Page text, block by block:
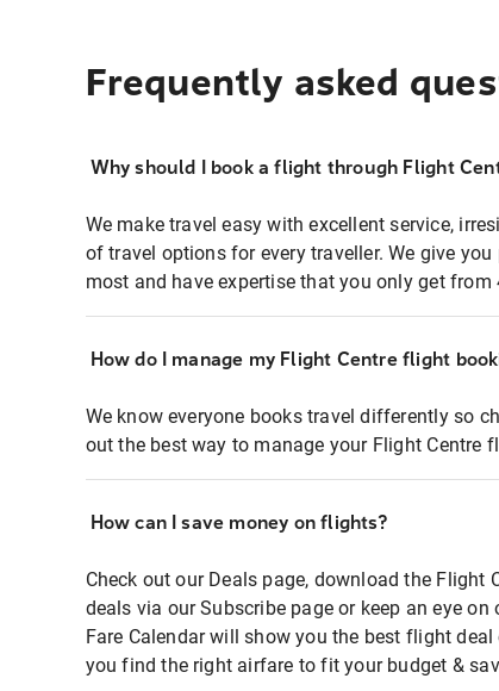
Frequently asked
Why should I book a flight through Flight
We make travel easy with excellent service,
of travel options for every traveller. We give
most and have expertise that you only get from
How do I manage my Flight Centre flight
We know everyone books travel differently so
out the best way to manage your Flight Centre
How can I save money on flights?
Check out our Deals page, download the Flight
deals via our Subscribe page or keep an eye
Fare Calendar will show you the best flight
you find the right airfare to fit your budget &